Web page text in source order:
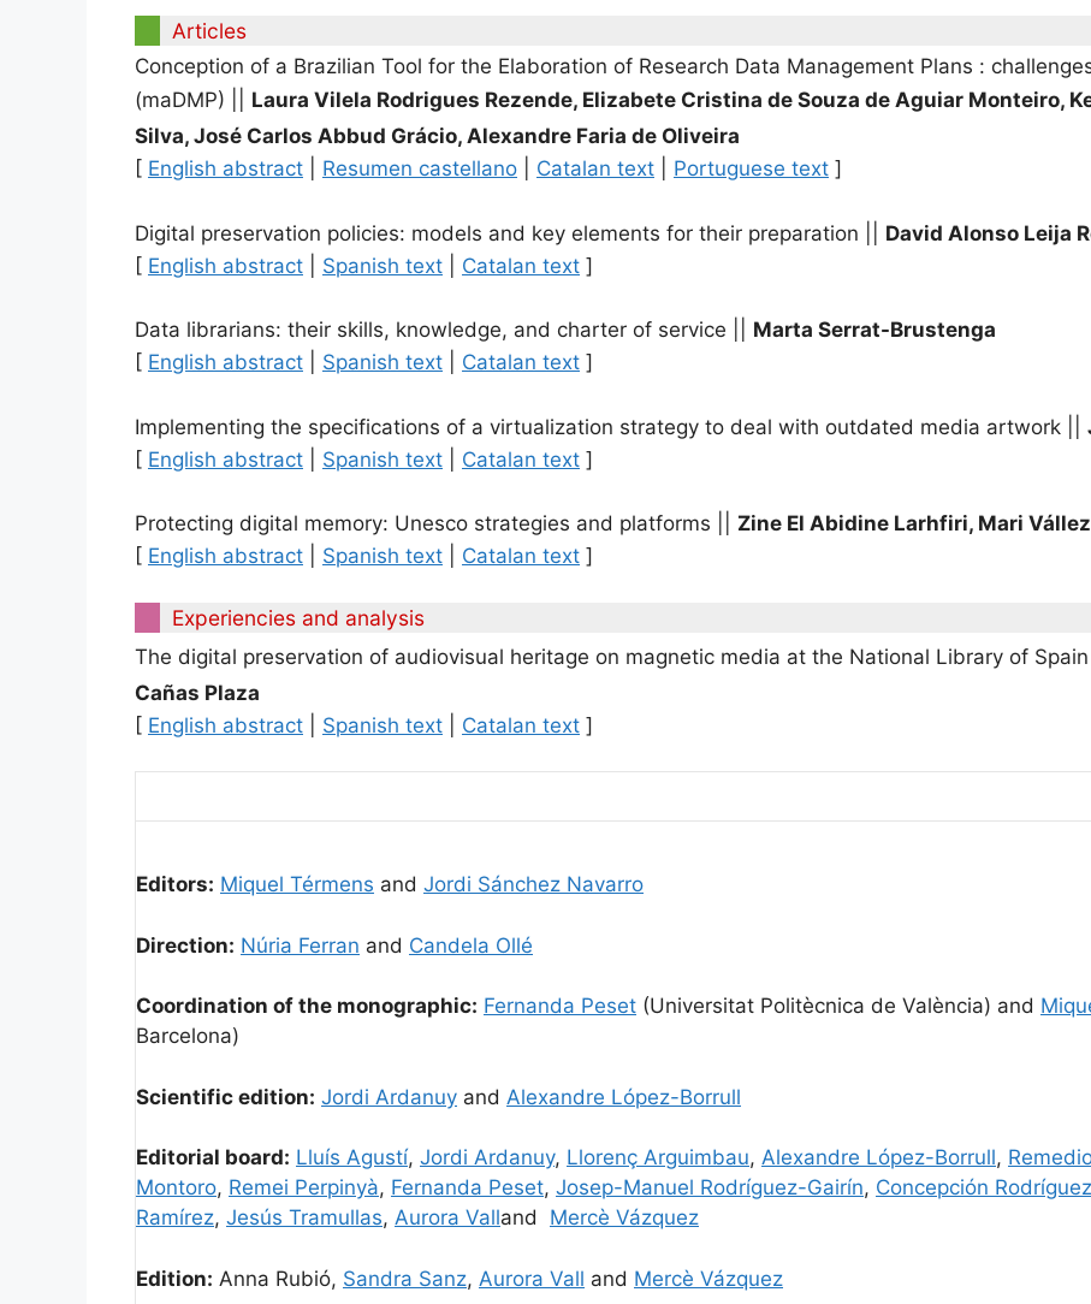
Articles
Conception of a Brazilian Tool for the Elaboration of Research Data Management Plans :
(maDMP)
Laura Vilela Rodrigues Rezende, Elizabete Cristina de Souza de Aguiar Monteiro,
Silva, José Carlos Abbud Grácio, Alexandre Faria de Oliveira
[ English abstract Resumen castellano Catalan text Portuguese text ]
Digital preservation policies: models and key elements for their preparation
David Alonso Leija
[ English abstract Spanish text Catalan text ]
Data librarians: their skills, knowledge, and charter of service
Marta Serrat-Brustenga
[ English abstract Spanish text Catalan text ]
Implementing the specifications of a virtualization strategy to deal with outdated media artwork
[ English abstract Spanish text Catalan text ]
Protecting digital memory: Unesco strategies and platforms
Zine El Abidine Larhfiri, Mari Vállez
[ English abstract Spanish text Catalan text ]
Experiencies and analysis
The digital preservation of audiovisual heritage on magnetic media at the National Library of Spain
Cañas Plaza
[ English abstract Spanish text Catalan text ]
Editors: Miquel Térmens and Jordi Sánchez Navarro
Direction: Núria Ferran and Candela Ollé
Coordination of the monographic: Fernanda Peset (Universitat Politècnica de València) and
Barcelona)
Scientific edition: Jordi Ardanuy and Alexandre López-Borrull
Editorial board: Lluís Agustí, Jordi Ardanuy, Llorenç Arguimbau, Alexandre López-Borrull,
Montoro, Remei Perpinyà, Fernanda Peset, Josep-Manuel Rodríguez-Gairín, Concepción
Ramírez, Jesús Tramullas, Aurora Valland Mercè Vázquez
Edition: Anna Rubió, Sandra Sanz, Aurora Vall and Mercè Vázquez